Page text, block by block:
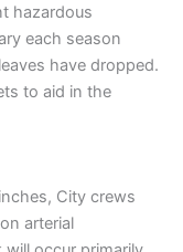
hazardous
each season
have dropped.
to aid in the
City crews
arterial